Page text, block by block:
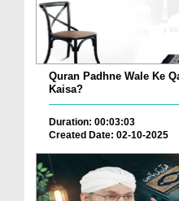
Quran Padhne Wale Ke
Kaisa?
Duration: 00:03:03
Created Date: 02-10-2025